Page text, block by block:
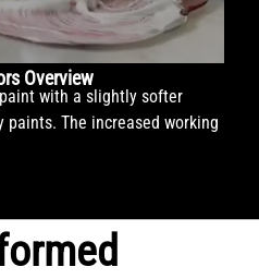
Overview
with a slightly softer
paints. The increased working